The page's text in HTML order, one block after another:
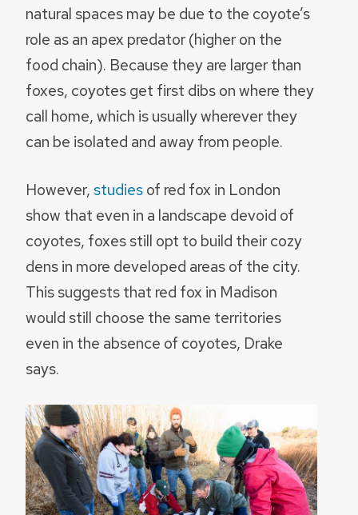
natural spaces may be due to the coyote’s
role as an apex predator (higher on the
food chain). Because they are larger than
foxes, coyotes get first dibs on where they
call home, which is usually wherever they
can be isolated and away from people.
However, studiesof red fox in London
show that even in a landscape devoid of
coyotes, foxes still opt to build their cozy
dens in more developed areas of the city.
This suggests that red fox in Madison
would still choose the same territories
even in the absence of coyotes, Drake
says.